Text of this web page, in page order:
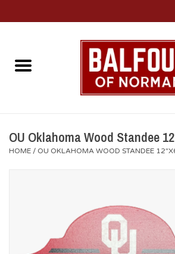
Home
Diploma Frames
OU Oklahoma Wood Standee
HOME / OU OKLAHOMA WOOD STANDEE